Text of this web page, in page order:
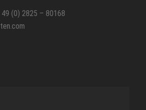
49 (0) 2825 – 80168